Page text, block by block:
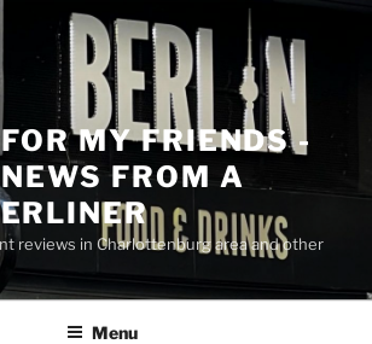
MY FRIENDS -
FROM A
reviews in Charlottenburg area and other
Menu